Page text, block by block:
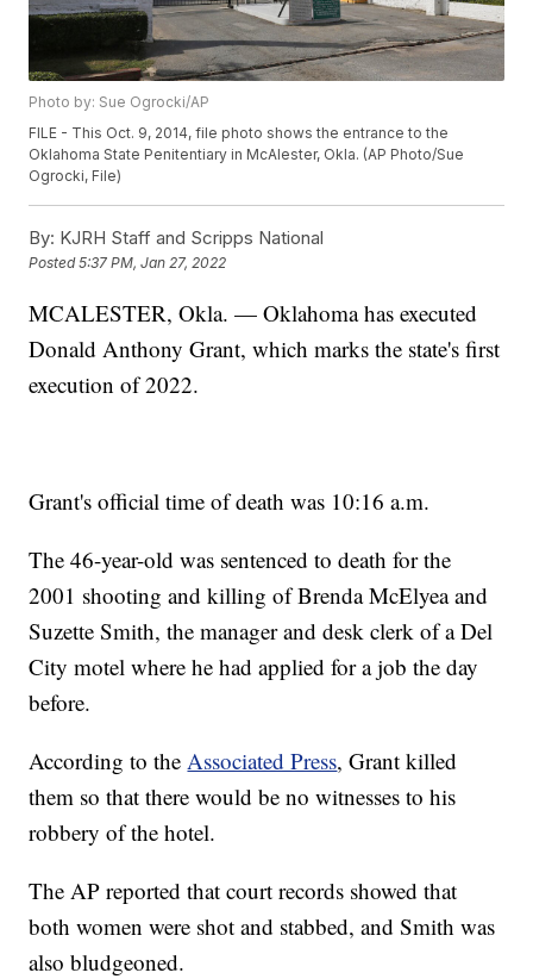
Photo by: Sue Ogrocki/AP
FILE - This Oct. 9, 2014, file photo shows the entrance to the
Oklahoma State Penitentiary in McAlester, Okla. (AP Photo/Sue
Ogrocki, File)
By: KJRH Staff and Scripps National
Posted5:37 PM, Jan 27, 2022
MCALESTER, Okla. — Oklahoma has executed
Donald Anthony Grant, which marks the state's first
execution of 2022.
Grant's official time of death was 10:16 a.m.
The 46-year-old was sentenced to death for the
2001 shooting and killing of Brenda McElyea and
Suzette Smith, the manager and desk clerk of a Del
City motel where he had applied for a job the day
before.
According to theAssociated Press, Grant killed
them so that there would be no witnesses to his
robbery of the hotel.
The AP reported that court records showed that
both women were shot and stabbed, and Smith was
also bludgeoned.